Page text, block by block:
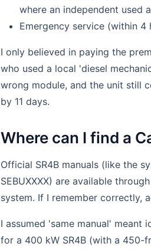
where an independent used
Emergency service (within 4
I only believed in paying the
who used a local 'diesel
wrong module, and the unit still
by 11 days.
Where can I find a
Official SR4B manuals (like the
SEBUXXXX) are available
system. If I remember correctly,
I assumed 'same manual' meant
for a 400 kW SR4B (with a 450-